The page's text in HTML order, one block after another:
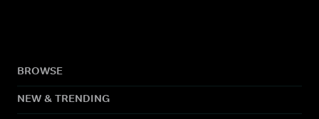
BROWSE
NEW & TRENDING